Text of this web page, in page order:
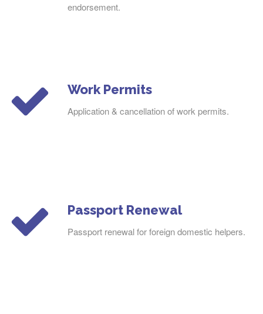
endorsement.
Work Permits
Application & cancellation of work permits.
Passport Renewal
Passport renewal for foreign domestic helpers.